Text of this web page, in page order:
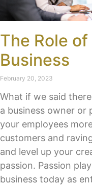
The Role
Business
February 20, 2023
What if we said
a business owner or
your employees
customers and
and level up your
passion. Passion
business today as